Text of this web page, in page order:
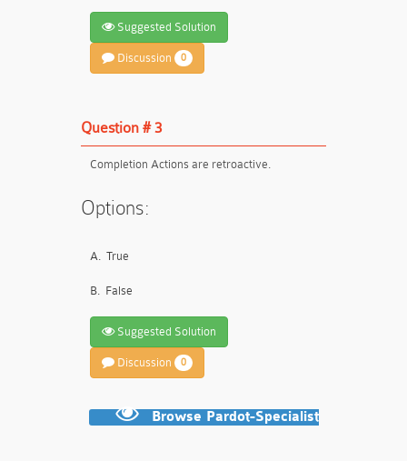
Suggested Solution
Discussion 0
Question # 3
Completion Actions are retroactive.
Options:
A. True
B. False
Suggested Solution
Discussion 0
Browse Pardot-Specialist